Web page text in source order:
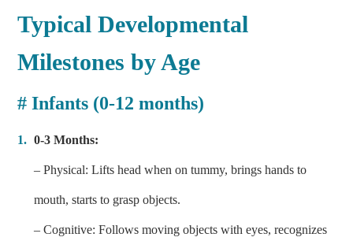
Typical Developmental
Milestones by Age
# Infants (0-12 months)
0-3 Months:
– Physical: Lifts head when on tummy, brings hands to
mouth, starts to grasp objects.
– Cognitive: Follows moving objects with eyes, recognizes